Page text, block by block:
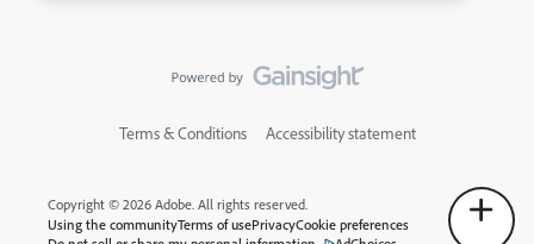
Terms & Conditions Accessibility statement
Copyright © 2026 Adobe. All rights reserved.
Using the communityTerms of usePrivacyCookie preferences